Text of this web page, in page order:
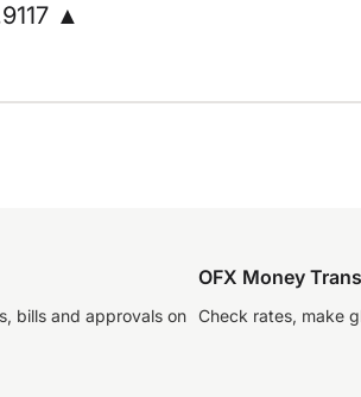
▲
bills and approvals on
OFX Money
Check rates, make